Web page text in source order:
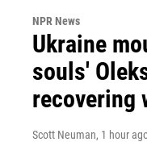
NPR News
Ukraine
souls'
recovering
Scott Neuman, 1 hour